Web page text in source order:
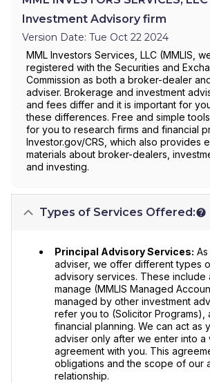
Investment Advisory firm
Version Date: Tue Oct 22 2024
MML Investors Services, LLC (MMLIS,
registered with the Securities and
Commission as both a broker-dealer
adviser. Brokerage and investment
and fees differ and it is important for
these differences. Free and simple
for you to research firms and financial
Investor.gov/CRS, which also provides
materials about broker-dealers,
and investing.
Types of Services Offered:
Principal Advisory Services:
adviser, we offer different types
advisory services. These include
manage (MMLIS Managed
managed by other investment
refer you to (Solicitor Programs),
financial planning. We can act as
adviser only after we enter into a
agreement with you. This
obligations and the scope of our
relationship.